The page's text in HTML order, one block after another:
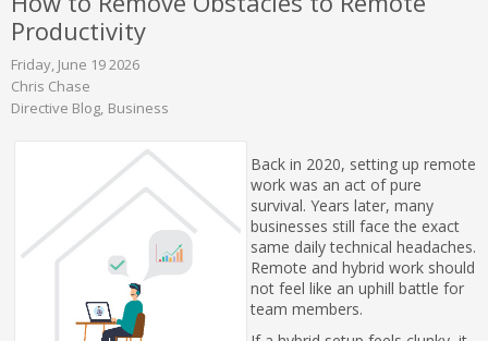
Productivity
Friday, June 19 2026
Chris Chase
Directive Blog Business
Back in 2020, setting up remote
work was an act of pure
survival. Years later, many
businesses still face the exact
same daily technical headaches.
Remote and hybrid work should
not feel like an uphill battle for
team members.